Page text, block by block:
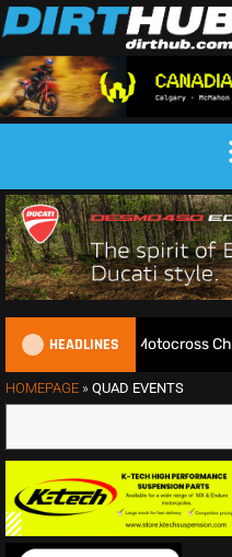
HEADLINES
2026 British Motocross
HOMEPAGE » QUAD EVENTS